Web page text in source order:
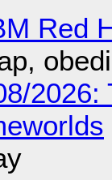
Red